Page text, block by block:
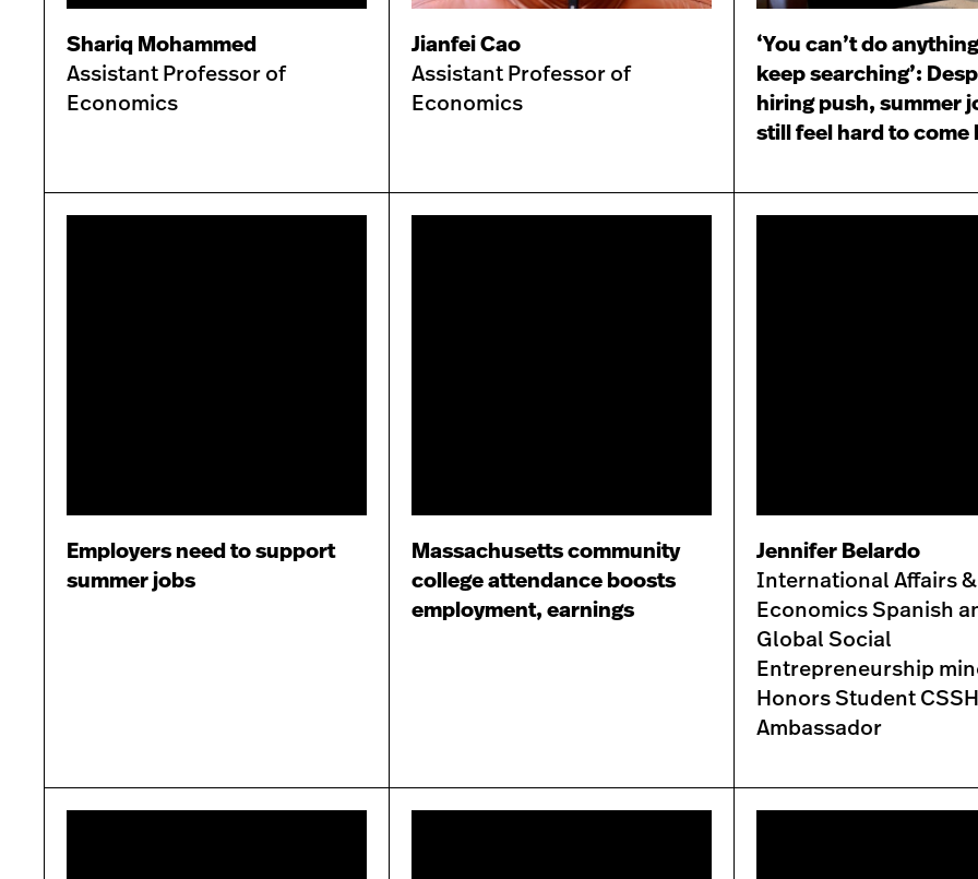
Shariq Mohammed
Assistant Professor of
Economics
Jianfei Cao
Assistant Professor of
Economics
‘You can’t do
keep searching’:
hiring push, summer
still feel hard to come
Employers need to support
summer jobs
Massachusetts community
college attendance boosts
employment, earnings
Jennifer Belardo
International Affairs &
Economics Spanish
Global Social
Entrepreneurship
Honors Student CSSH
Ambassador